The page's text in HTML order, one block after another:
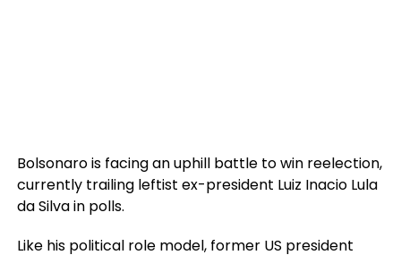
Bolsonaro is facing an uphill battle to win reelection,
currently trailing leftist ex-president Luiz Inacio Lula
da Silva in polls.
Like his political role model, former US president